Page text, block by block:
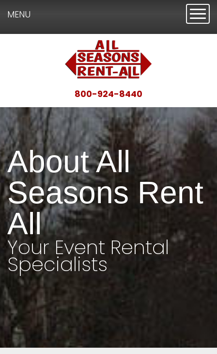
800-924-8440
MENU
About All
Seasons Rent
All
Your Event Rental
Specialists